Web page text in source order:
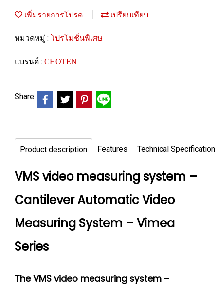
เพิ่มรายการโปรด เปรียบเทียบ
หมวดหมู่ : โปรโมชั่นพิเศษ
แบรนด์ : CHOTEN
Share
Product description Features Technical Specification
VMS video measuring system –
Cantilever Automatic Video
Measuring System – Vimea
Series
The VMS video measuring system –